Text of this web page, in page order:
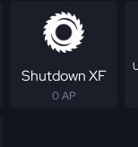
Shutdown XF
0 AP